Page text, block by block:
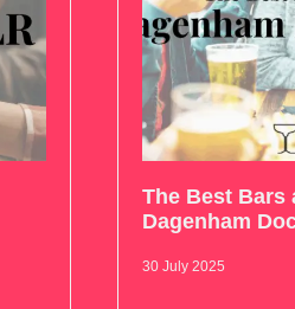
The Best Bars
Dagenham
30 July 2025